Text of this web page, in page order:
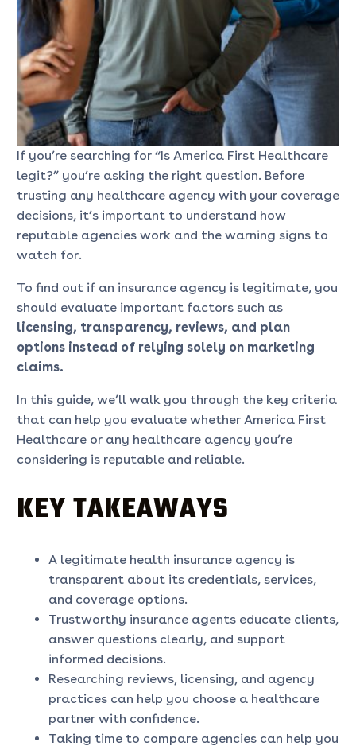
If you’re searching for “Is America First Healthcare
legit?” you’re asking the right question. Before
trusting any healthcare agency with your coverage
decisions, it’s important to understand how
reputable agencies work and the warning signs to
watch for.
To find out if an insurance agency is legitimate, you
should evaluate important factors such as
licensing, transparency, reviews, and plan
options instead of relying solely on marketing
claims.
In this guide, we’ll walk you through the key criteria
that can help you evaluate whether America First
Healthcare or any healthcare agency you’re
considering is reputable and reliable.
KEY TAKEAWAYS
A legitimate health insurance agency is
transparent about its credentials, services,
and coverage options.
Trustworthy insurance agents educate clients,
answer questions clearly, and support
informed decisions.
Researching reviews, licensing, and agency
practices can help you choose a healthcare
partner with confidence.
Taking time to compare agencies can help you